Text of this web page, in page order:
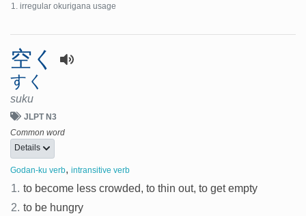
irregular okurigana usage
空く
すく
suku
JLPT N3
Common word
Details
Godan-ku verb, intransitive verb
1. to become less crowded, to thin out, to get empty
2. to be hungry